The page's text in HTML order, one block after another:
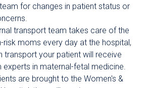
for changes in patient status or
transport team takes care of the
risk moms every day at the hospital,
transport your patient will receive
experts in maternal-fetal medicine.
are brought to the Women's &